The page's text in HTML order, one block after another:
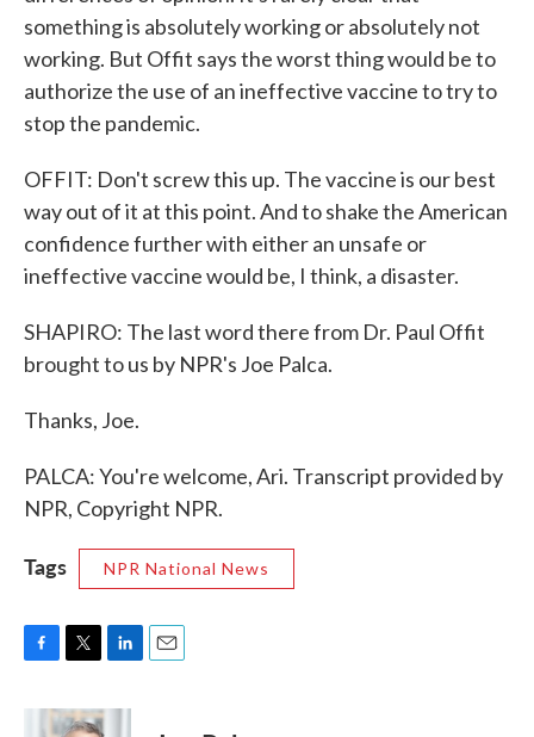
something is absolutely working or absolutely not
working. But Offit says the worst thing would be to
authorize the use of an ineffective vaccine to try to
stop the pandemic.
OFFIT: Don't screw this up. The vaccine is our best
way out of it at this point. And to shake the American
confidence further with either an unsafe or
ineffective vaccine would be, I think, a disaster.
SHAPIRO: The last word there from Dr. Paul Offit
brought to us by NPR's Joe Palca.
Thanks, Joe.
PALCA: You're welcome, Ari. Transcript provided by
NPR, Copyright NPR.
Tags NPR National News
c
i
n